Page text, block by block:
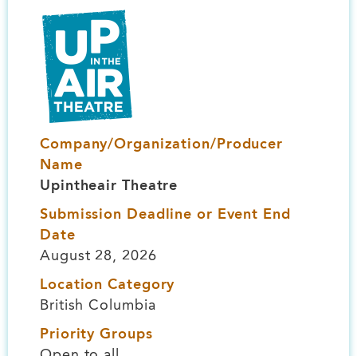
Image
Company/Organization/Producer
Name
Upintheair Theatre
Submission Deadline or Event End
Date
August 28, 2026
Location Category
British Columbia
Priority Groups